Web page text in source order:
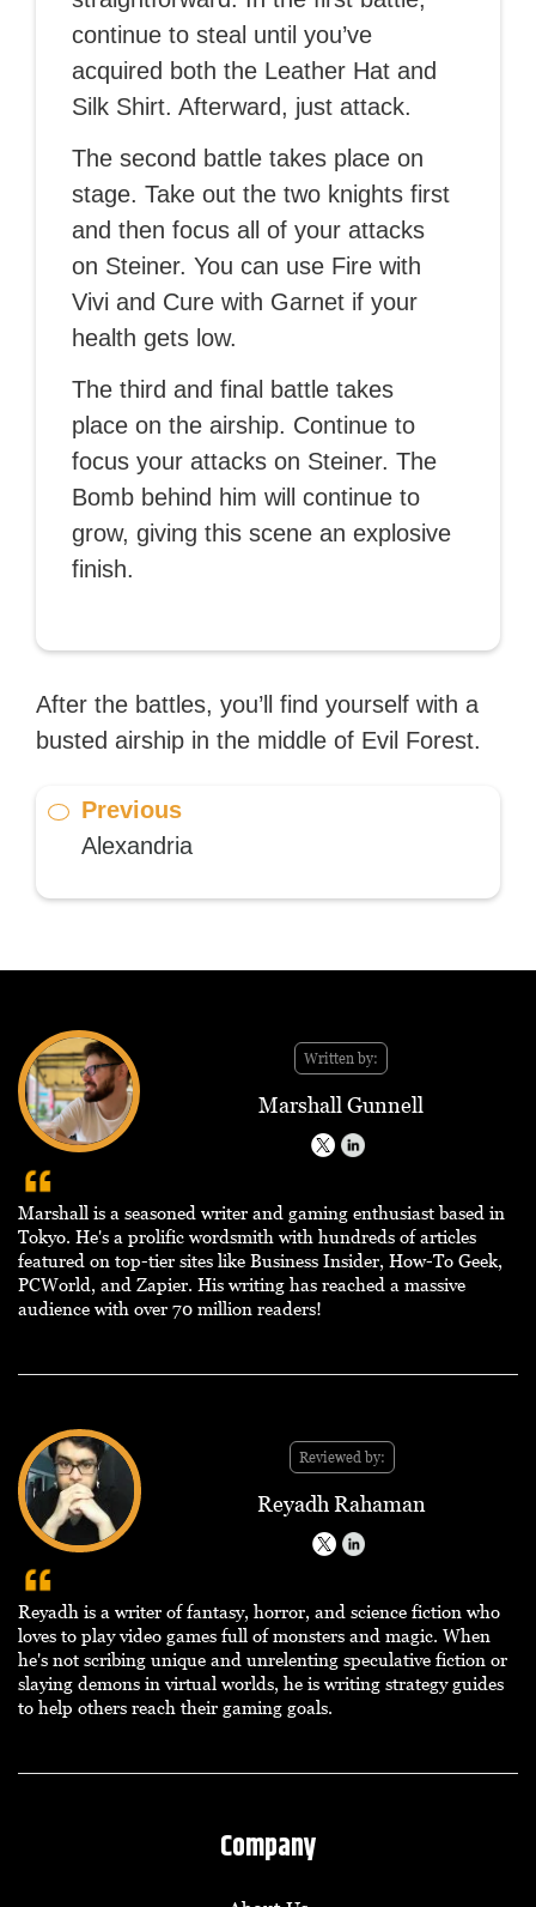
continue to steal until you’ve
acquired both the Leather Hat and
Silk Shirt. Afterward, just attack.
The second battle takes place on
stage. Take out the two knights first
and then focus all of your attacks
on Steiner. You can use Fire with
Vivi and Cure with Garnet if your
health gets low.
The third and final battle takes
place on the airship. Continue to
focus your attacks on Steiner. The
Bomb behind him will continue to
grow, giving this scene an explosive
finish.
After the battles, you’ll find yourself with a
busted airship in the middle of Evil Forest.
Previous
Alexandria
Written by:
Marshall Gunnell
Marshall is a seasoned writer and gaming enthusiast based in
Tokyo. He's a prolific wordsmith with hundreds of articles
featured on top-tier sites like Business Insider, How-To Geek,
PCWorld, and Zapier. His writing has reached a massive
audience with over 70 million readers!
Reviewed by:
Reyadh Rahaman
Reyadh is a writer of fantasy, horror, and science fiction who
loves to play video games full of monsters and magic. When
he's not scribing unique and unrelenting speculative fiction or
slaying demons in virtual worlds, he is writing strategy guides
to help others reach their gaming goals.
Company